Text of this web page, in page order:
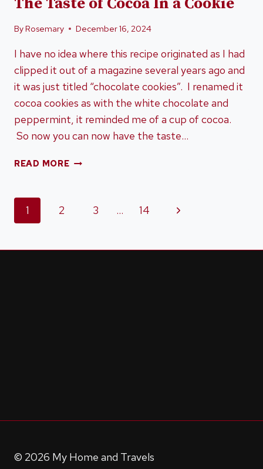
ByRosemary December 16, 2024
I have no idea where this recipe originated as I had
clipped it out of a magazine several years ago and
it was just titled “chocolate cookies”. I renamed it
cocoa cookies as with the white chocolate and
peppermint, it reminded me of a cup of cocoa.
So now you can now have the taste…
READ MORETHE
Page
navigation
1 2 3 … 14
Next
© 2026 My Home and Travels